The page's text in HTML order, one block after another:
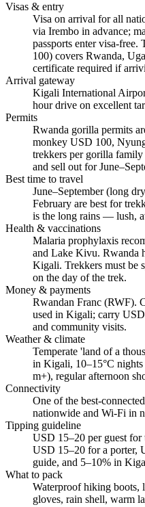
Visas & entry
Visa on arrival for all
via Irembo in advance;
passports enter visa-
100) covers Rwanda,
certificate required if
Arrival gateway
Kigali International
hour drive on excellent
Permits
Rwanda gorilla permits
monkey USD 100,
trekkers per gorilla
and sell out for
Best time to travel
June–September (long
February are best for
is the long rains — lush,
Health & vaccinations
Malaria prophylaxis
and Lake Kivu. Rwanda
Kigali. Trekkers must be
on the day of the trek.
Money & payments
Rwandan Franc (RWF).
used in Kigali; carry
and community visits.
Weather & climate
Temperate 'land of a
in Kigali, 10–15°C
m+), regular afternoon
Connectivity
One of the best-
nationwide and Wi-Fi in
Tipping guideline
USD 15–20 per guest for
USD 15–20 for a porter,
guide, and 5–10% in
What to pack
Waterproof hiking boots,
gloves, rain shell, warm